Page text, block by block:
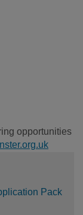
opportunities
Pack